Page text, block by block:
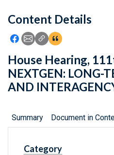
Feedback
Content Details
Icon: Share using Facebook
Icon: Share using Email
Icon: Copy Link URL
Icon:View
House Hearing,
NEXTGEN: LONG-
AND
Summary Document in
Category